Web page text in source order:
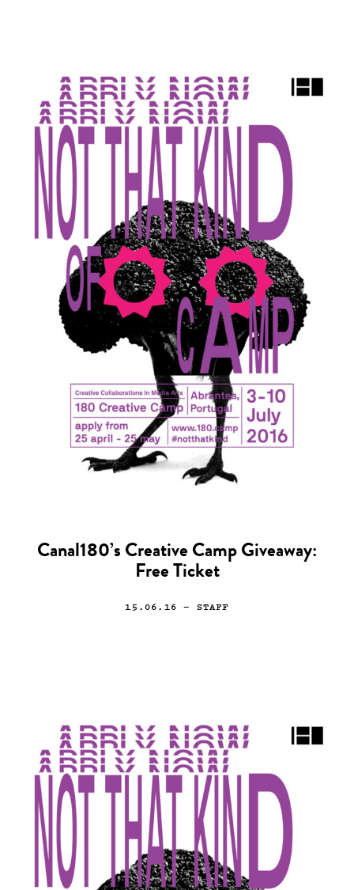
Canal180’s Creative Camp Giveaway:
Free Ticket
15.06.16 — STAFF